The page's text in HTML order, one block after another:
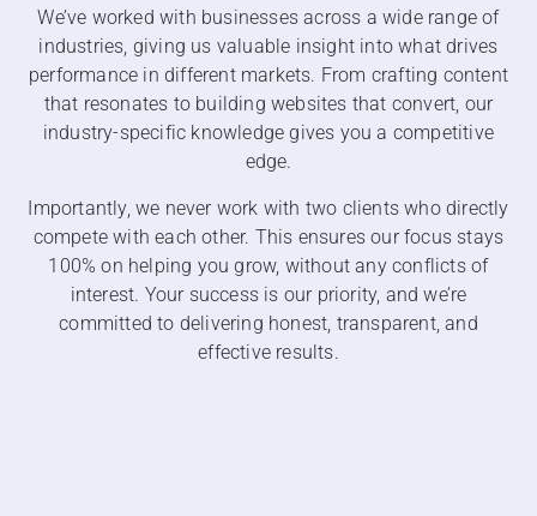
We’ve worked with businesses across a wide range of
industries, giving us valuable insight into what drives
performance in different markets. From crafting content
that resonates to building websites that convert, our
industry-specific knowledge gives you a competitive
edge.
Importantly, we never work with two clients who directly
compete with each other. This ensures our focus stays
100% on helping you grow, without any conflicts of
interest. Your success is our priority, and we’re
committed to delivering honest, transparent, and
effective results.